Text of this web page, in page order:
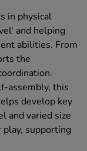
in physical
and helping
abilities. From
the
assembly, this
develop key
and varied size
supporting